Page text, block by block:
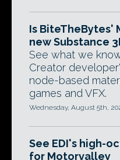
Is BiteTheBytes'
new Substance
See what we
Creator
node-based
games and VFX.
Wednesday, August 5th,
See EDI's high-
for Motorvalley